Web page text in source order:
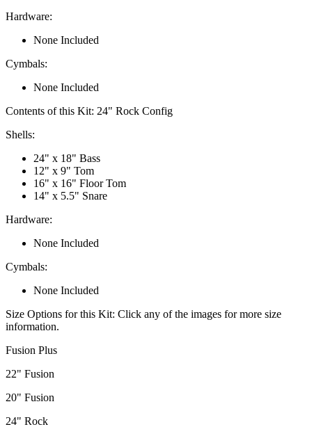
Hardware:
None Included
Cymbals:
None Included
Contents of this Kit: 24" Rock Config
Shells:
24" x 18" Bass
12" x 9" Tom
16" x 16" Floor Tom
14" x 5.5" Snare
Hardware:
None Included
Cymbals:
None Included
Size Options for this Kit: Click any of the images for more size
information.
Fusion Plus
22" Fusion
20" Fusion
24" Rock